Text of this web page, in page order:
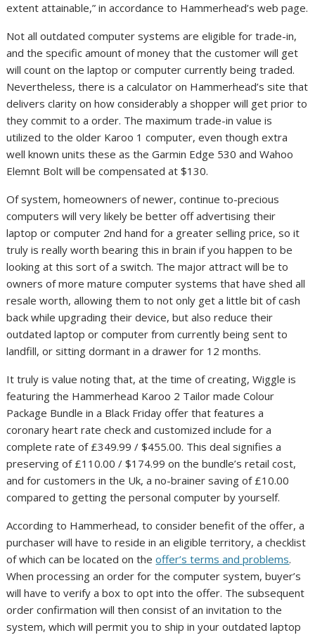
extent attainable,” in accordance to Hammerhead’s web page.
Not all outdated computer systems are eligible for trade-in,
and the specific amount of money that the customer will get
will count on the laptop or computer currently being traded.
Nevertheless, there is a calculator on Hammerhead’s site that
delivers clarity on how considerably a shopper will get prior to
they commit to a order. The maximum trade-in value is
utilized to the older Karoo 1 computer, even though extra
well known units these as the Garmin Edge 530 and Wahoo
Elemnt Bolt will be compensated at $130.
Of system, homeowners of newer, continue to-precious
computers will very likely be better off advertising their
laptop or computer 2nd hand for a greater selling price, so it
truly is really worth bearing this in brain if you happen to be
looking at this sort of a switch. The major attract will be to
owners of more mature computer systems that have shed all
resale worth, allowing them to not only get a little bit of cash
back while upgrading their device, but also reduce their
outdated laptop or computer from currently being sent to
landfill, or sitting dormant in a drawer for 12 months.
It truly is value noting that, at the time of creating, Wiggle is
featuring the Hammerhead Karoo 2 Tailor made Colour
Package Bundle in a Black Friday offer that features a
coronary heart rate check and customized include for a
complete rate of £349.99 / $455.00. This deal signifies a
preserving of £110.00 / $174.99 on the bundle’s retail cost,
and for customers in the Uk, a no-brainer saving of £10.00
compared to getting the personal computer by yourself.
According to Hammerhead, to consider benefit of the offer, a
purchaser will have to reside in an eligible territory, a checklist
of which can be located on theoffer’s terms and problems.
When processing an order for the computer system, buyer’s
will have to verify a box to opt into the offer. The subsequent
order confirmation will then consist of an invitation to the
system, which will permit you to ship in your outdated laptop